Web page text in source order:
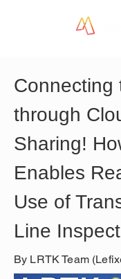
Connecting
through
Sharing!
Enables
Use of
Line
By LRTK Team